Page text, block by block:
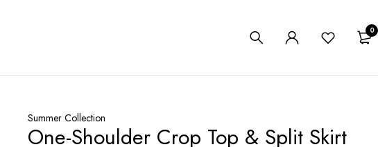
0
Summer Collection
One-Shoulder Crop Top & Split Skirt